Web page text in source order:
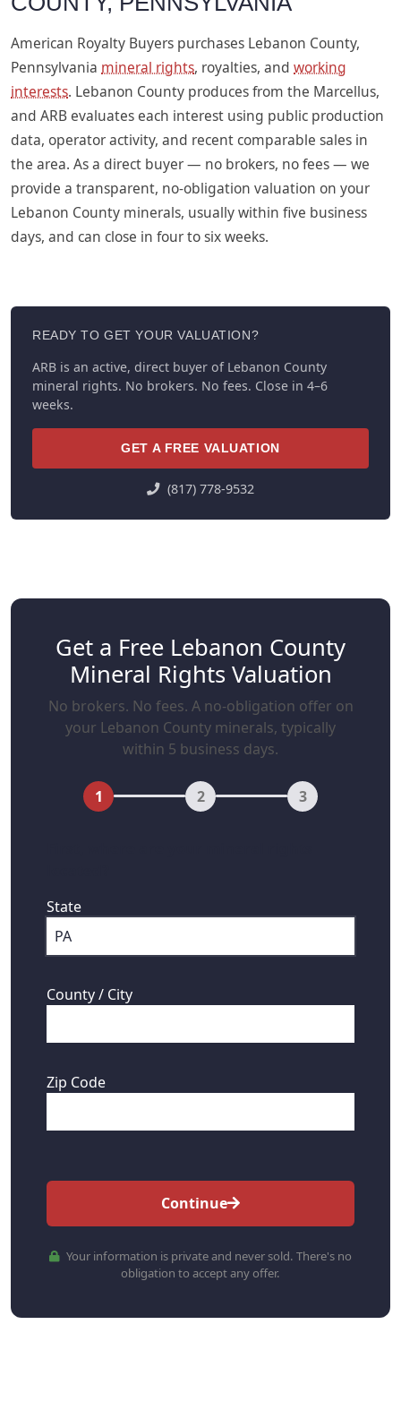
American Royalty Buyers purchases Lebanon County,
Pennsylvania mineral rights, royalties, and working
interests. Lebanon County produces from the Marcellus,
and ARB evaluates each interest using public production
data, operator activity, and recent comparable sales in
the area. As a direct buyer — no brokers, no fees — we
provide a transparent, no-obligation valuation on your
Lebanon County minerals, usually within five business
days, and can close in four to six weeks.
READY TO GET YOUR VALUATION?
ARB is an active, direct buyer of Lebanon County
mineral rights. No brokers. No fees. Close in 4–6
weeks.
GET A FREE VALUATION
(817) 778-9532
Get a Free Lebanon County
Mineral Rights Valuation
No brokers. No fees. A no-obligation offer on
your Lebanon County minerals, typically
within 5 business days.
1 2 3
State
County / City
Zip Code
Continue
Your information is private and never sold. There's no
obligation to accept any offer.